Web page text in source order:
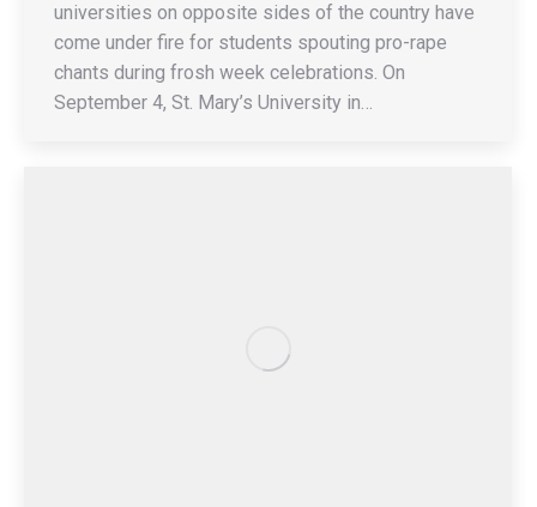
universities on opposite sides of the country have
come under fire for students spouting pro-rape
chants during frosh week celebrations. On
September 4, St. Mary’s University in…